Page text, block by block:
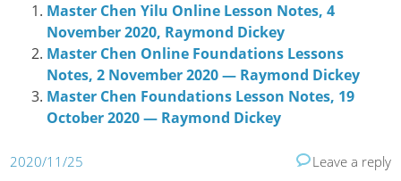
Master Chen Yilu Online Lesson Notes, 4
November 2020, Raymond Dickey
Master Chen Online Foundations Lessons
Notes, 2 November 2020 — Raymond Dickey
Master Chen Foundations Lesson Notes, 19
October 2020 — Raymond Dickey
2020/11/25 Leave a reply